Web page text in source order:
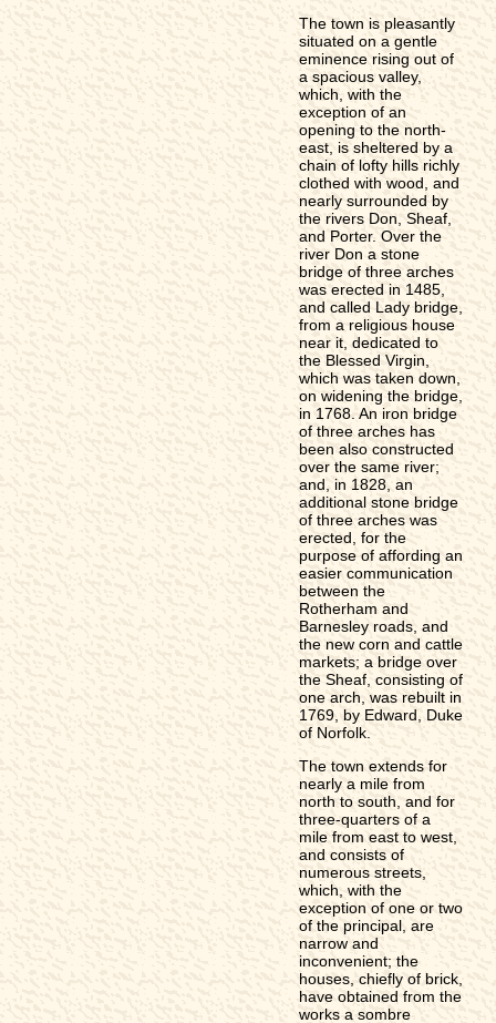
The town is pleasantly
situated on a gentle
eminence rising out of
a spacious valley,
which, with the
exception of an
opening to the north-
east, is sheltered by a
chain of lofty hills richly
clothed with wood, and
nearly surrounded by
the rivers Don, Sheaf,
and Porter. Over the
river Don a stone
bridge of three arches
was erected in 1485,
and called Lady bridge,
from a religious house
near it, dedicated to
the Blessed Virgin,
which was taken down,
on widening the bridge,
in 1768. An iron bridge
of three arches has
been also constructed
over the same river;
and, in 1828, an
additional stone bridge
of three arches was
erected, for the
purpose of affording an
easier communication
between the
Rotherham and
Barnesley roads, and
the new corn and cattle
markets; a bridge over
the Sheaf, consisting of
one arch, was rebuilt in
1769, by Edward, Duke
of Norfolk.
The town extends for
nearly a mile from
north to south, and for
three-quarters of a
mile from east to west,
and consists of
numerous streets,
which, with the
exception of one or two
of the principal, are
narrow and
inconvenient; the
houses, chiefly of brick,
have obtained from the
works a sombre